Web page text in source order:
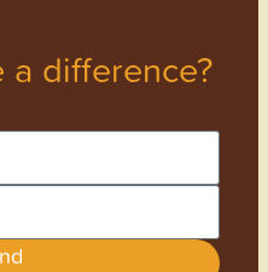
a difference?